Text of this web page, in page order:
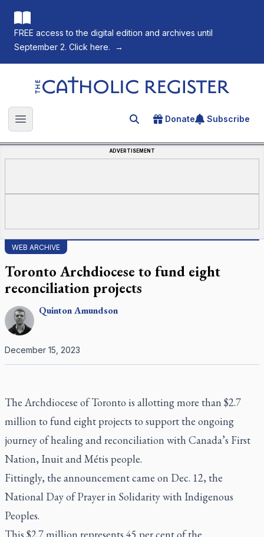
FREE access to the digital edition and archives until
September 2. Click here.
→
The Catholic Register
Open main menu Search for an article
Donate Subscribe
ADVERTISEMENT
WEB ARCHIVE
Toronto Archdiocese to fund eight
reconciliation projects
QuintonAmundson
December 15, 2023
The Archdiocese of Toronto is allotting more than $2.7
million to fund eight projects to support the ongoing
journey of healing and reconciliation with Canada’s First
Nation, Inuit and Métis people.
Fittingly, the announcement came on Dec. 12, the
National Day of Prayer in Solidarity with Indigenous
Peoples.